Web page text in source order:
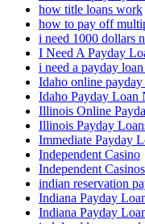
how title loans work
how to pay off
i need 1000 dollars
I Need A Payday
i need a payday
Idaho online payday
Idaho Payday Loan
Illinois Online
Illinois Payday
Immediate Payday
Independent Casino
Independent Casinos
indian reservation
Indiana Payday
Indiana Payday